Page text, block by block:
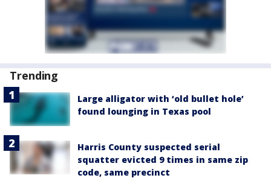
Trending
Large alligator with ‘old bullet hole’
found lounging in Texas pool
Harris County suspected serial
squatter evicted 9 times in same zip
code, same precinct